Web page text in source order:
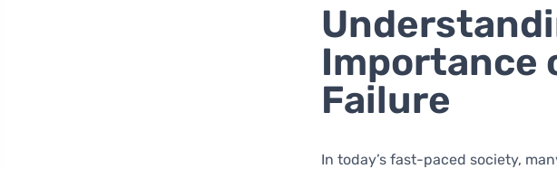
Importance
Failure
In today’s fast-paced society,